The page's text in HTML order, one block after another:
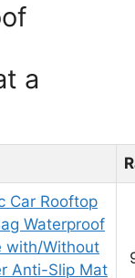
a
Car Rooftop
Waterproof
with/Without
Anti-Slip Mat